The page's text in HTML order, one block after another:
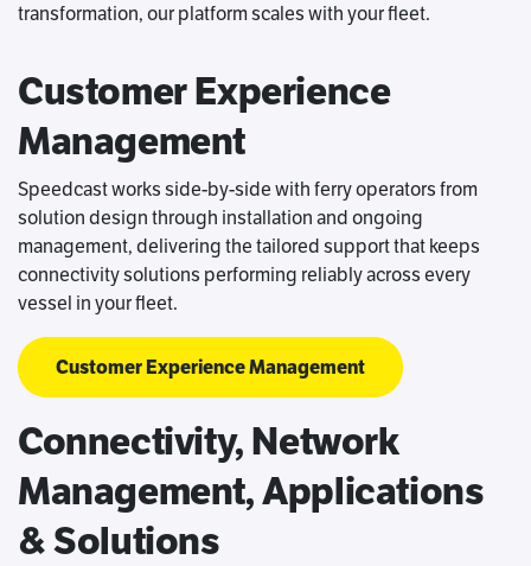
transformation, our platform scales with your fleet.
Customer Experience
Management
Speedcast works side-by-side with ferry operators from
solution design through installation and ongoing
management, delivering the tailored support that keeps
connectivity solutions performing reliably across every
vessel in your fleet.
Customer Experience Management
Connectivity, Network
Management, Applications
& Solutions